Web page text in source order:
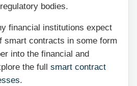
bodies.
financial institutions expect
smart contracts in some form
into the financial and
the full smart contract
.